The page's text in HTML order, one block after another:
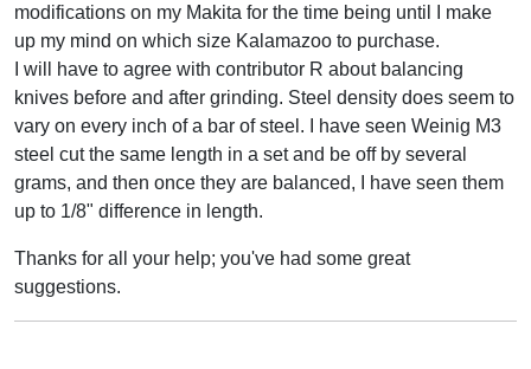
modifications on my Makita for the time being until I make
up my mind on which size Kalamazoo to purchase.
I will have to agree with contributor R about balancing
knives before and after grinding. Steel density does seem to
vary on every inch of a bar of steel. I have seen Weinig M3
steel cut the same length in a set and be off by several
grams, and then once they are balanced, I have seen them
up to 1/8" difference in length.
Thanks for all your help; you've had some great
suggestions.